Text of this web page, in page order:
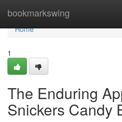
bookmarkswing
Home
Home
1
The Enduring
Snickers Candy